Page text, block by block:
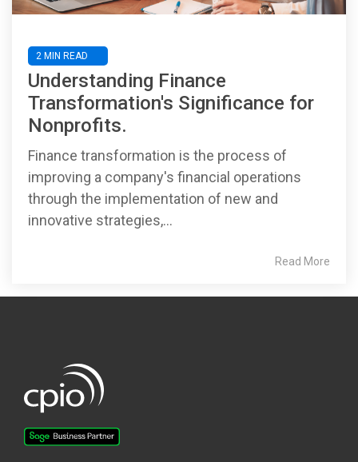
2 MIN READ
Understanding Finance
Transformation's Significance for
Nonprofits.
Finance transformation is the process of
improving a company's financial operations
through the implementation of new and
innovative strategies,...
Read More